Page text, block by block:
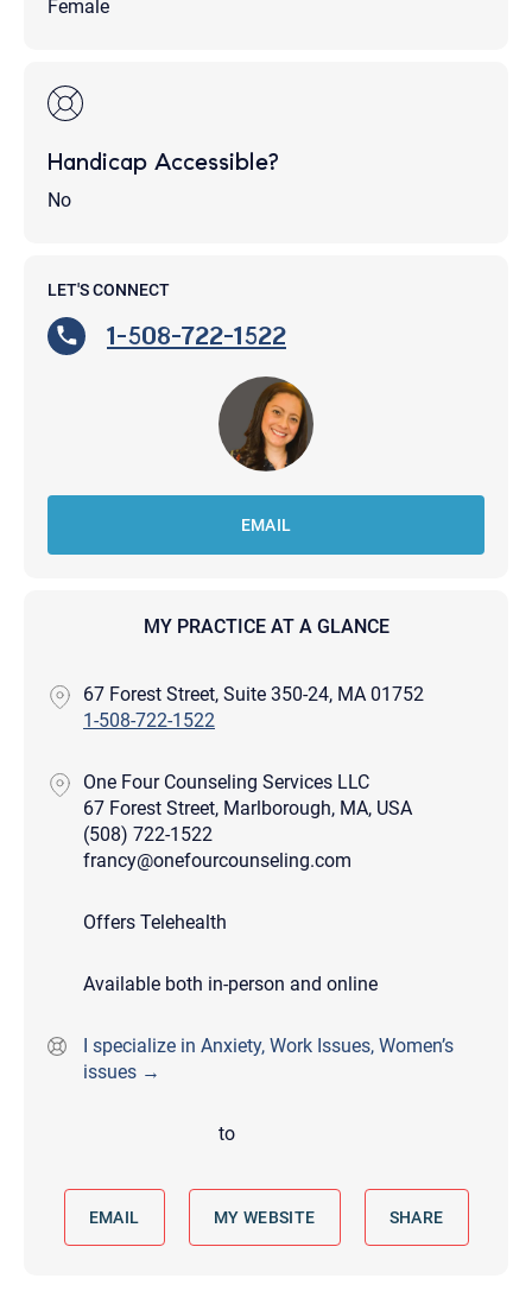
Female
Handicap Accessible?
No
LET'S CONNECT
1-508-722-1522
EMAIL
MY PRACTICE AT A GLANCE
67 Forest Street, Suite 350-24, MA 01752
1-508-722-1522
One Four Counseling Services LLC
67 Forest Street, Marlborough, MA, USA
(508) 722-1522
francy@onefourcounseling.com
Offers Telehealth
Available both in-person and online
I specialize in Anxiety, Work Issues, Women’s
issues →
to
EMAIL MY WEBSITE SHARE